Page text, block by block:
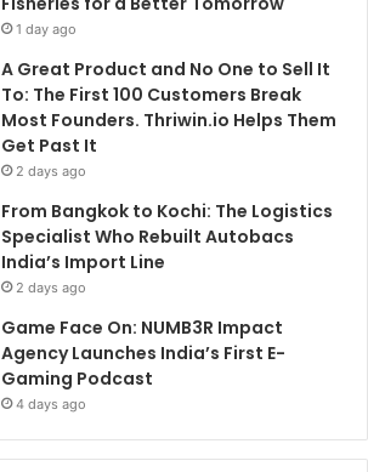
1 day ago
A Great Product and No One to Sell It
To: The First 100 Customers Break
Most Founders. Thriwin.io Helps Them
Get Past It
2 days ago
From Bangkok to Kochi: The Logistics
Specialist Who Rebuilt Autobacs
India’s Import Line
2 days ago
Game Face On: NUMB3R Impact
Agency Launches India’s First E-
Gaming Podcast
4 days ago